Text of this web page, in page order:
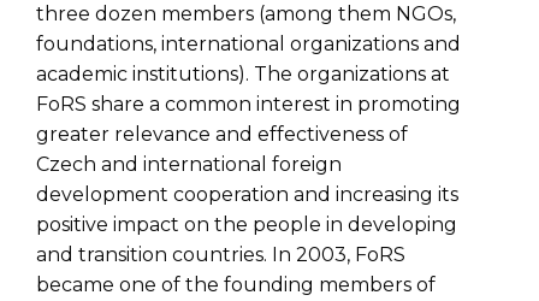
three dozen members (among them NGOs,
foundations, international organizations and
academic institutions). The organizations at
FoRS share a common interest in promoting
greater relevance and effectiveness of
Czech and international foreign
development cooperation and increasing its
positive impact on the people in developing
and transition countries. In 2003, FoRS
became one of the founding members of